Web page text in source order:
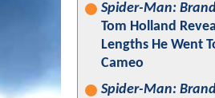
Spider-Man:
Tom Holland
Lengths He Went
Cameo
Spider-Man: